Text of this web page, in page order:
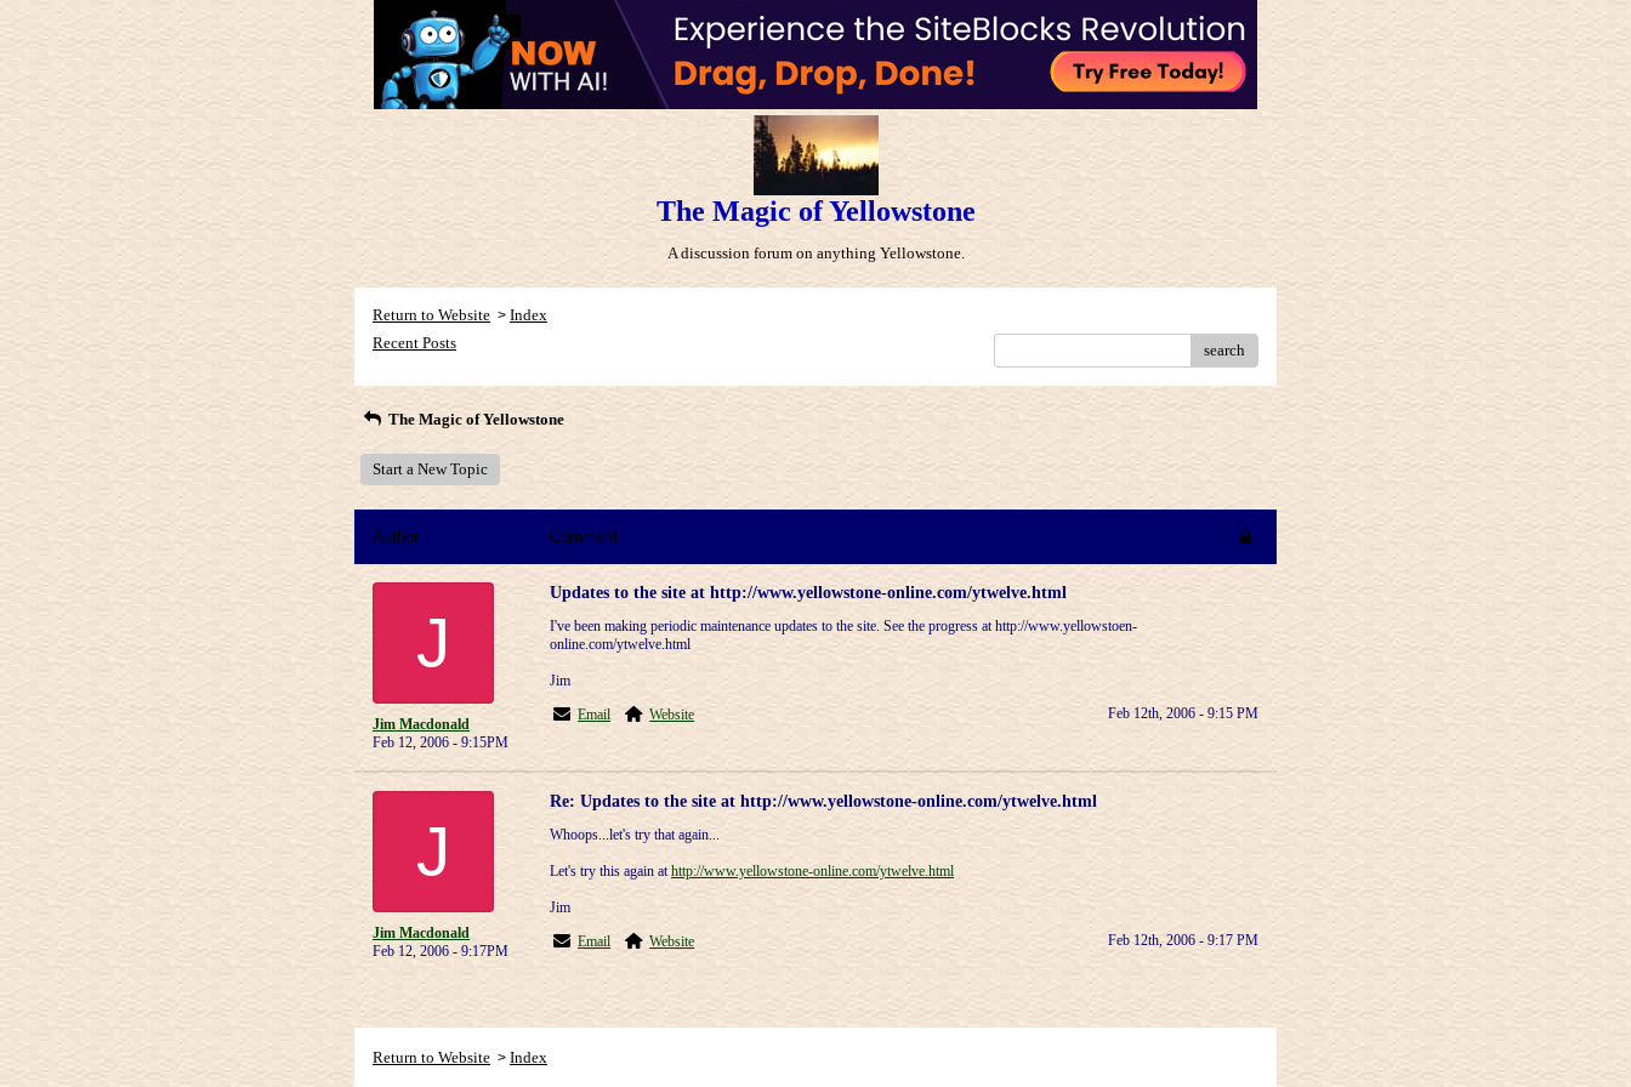
The Magic of Yellowstone
A discussion forum on anything Yellowstone.
Return to Website > Index
Recent Posts
search
The Magic of Yellowstone
Start a New Topic
Author Comment
J
Jim Macdonald
Feb 12, 2006 - 9:15PM
Updates to the site at http://www.yellowstone-online.com/ytwelve.html
I've been making periodic maintenance updates to the site. See the progress at http://www.yellowstoen-
online.com/ytwelve.html
Jim
Email
Website Feb 12th, 2006 - 9:15 PM
J
Jim Macdonald
Feb 12, 2006 - 9:17PM
Re: Updates to the site at http://www.yellowstone-online.com/ytwelve.html
Whoops...let's try that again...
Let's try this again athttp://www.yellowstone-online.com/ytwelve.html
Jim
Email
Website Feb 12th, 2006 - 9:17 PM
Return to Website > Index